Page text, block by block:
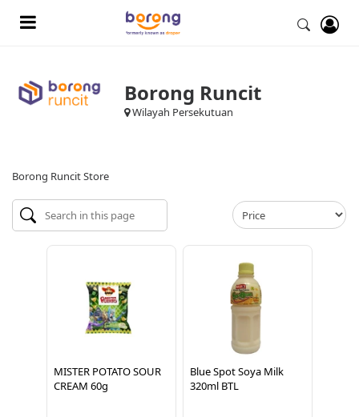
Borong Runcit
Wilayah Persekutuan
Borong Runcit Store
MISTER POTATO SOUR
CREAM 60g
Blue Spot Soya Milk
320ml BTL